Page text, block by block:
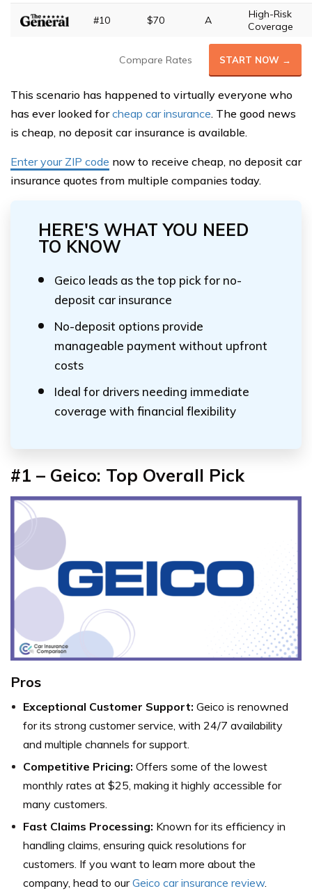
#10 $70 A
High-Risk
Coverage
Compare Rates START NOW →
This scenario has happened to virtually everyone who
has ever looked forcheap car insurance. The good news
is cheap, no deposit car insurance is available.
Enter your ZIP code now to receive cheap, no deposit car
insurance quotes from multiple companies today.
HERE'S WHAT YOU NEED
TO KNOW
Geico leads as the top pick for no-
deposit car insurance
No-deposit options provide
manageable payment without upfront
costs
Ideal for drivers needing immediate
coverage with financial flexibility
#1 – Geico: Top Overall Pick
Pros
Exceptional Customer Support: Geico is renowned
for its strong customer service, with 24/7 availability
and multiple channels for support.
Competitive Pricing: Offers some of the lowest
monthly rates at $25, making it highly accessible for
many customers.
Fast Claims Processing: Known for its efficiency in
handling claims, ensuring quick resolutions for
customers. If you want to learn more about the
company, head to ourGeico car insurance review.